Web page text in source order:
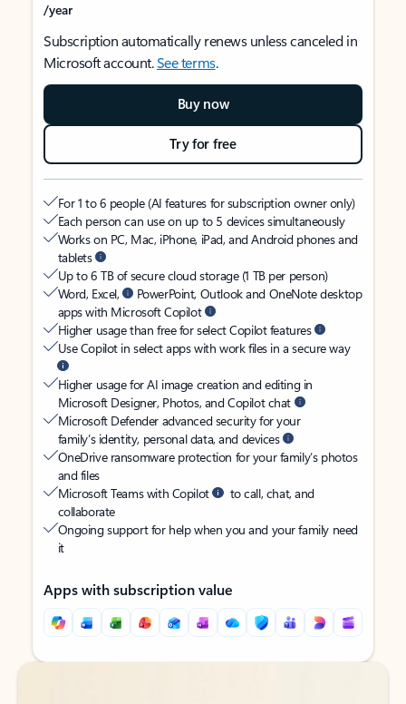
/year
Subscription automatically renews unless canceled in
Microsoft account.See terms.
Buy now
Try for free
For 1 to 6 people (AI features for subscription owner only)
Each person can use on up to 5 devices simultaneously
Works on PC, Mac, iPhone, iPad, and Android phones and
tablets
Up to 6 TB of secure cloud storage (1 TB per person)
Word, Excel,
PowerPoint, Outlook and OneNote desktop
apps with Microsoft Copilot
Higher usage than free for select Copilot features
Use Copilot in select apps with work files in a secure way
Higher usage for AI image creation and editing in
Microsoft Designer, Photos, and Copilot chat
Microsoft Defender advanced security for your
family’s identity, personal data, and devices
OneDrive ransomware protection for your family’s photos
and files
Microsoft Teams with Copilot
to call, chat, and
collaborate
Ongoing support for help when you and your family need
it
Apps with subscription value
Back to tabs
Back to tabs